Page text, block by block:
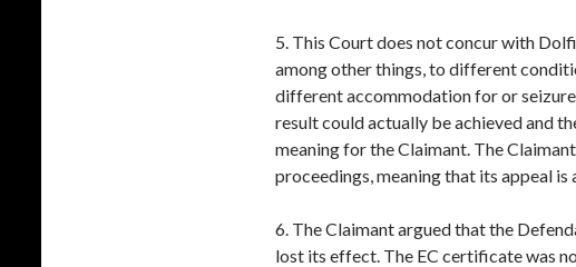
5. This Court does not concur with
among other things, to different
different accommodation for or
result could actually be achieved and
meaning for the Claimant. The
proceedings, meaning that its appeal is
6. The Claimant argued that the
lost its effect. The EC certificate was